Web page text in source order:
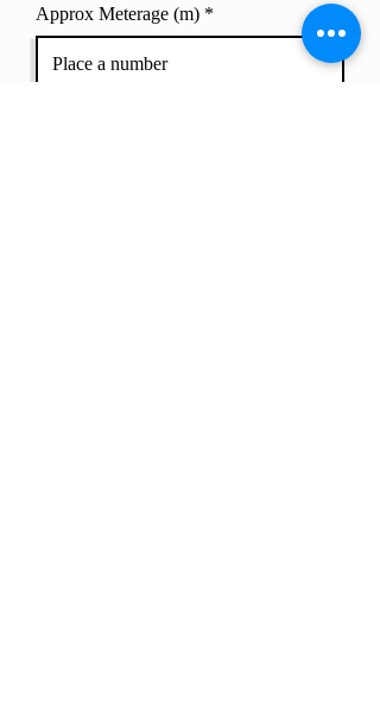
Approx Meterage (m)